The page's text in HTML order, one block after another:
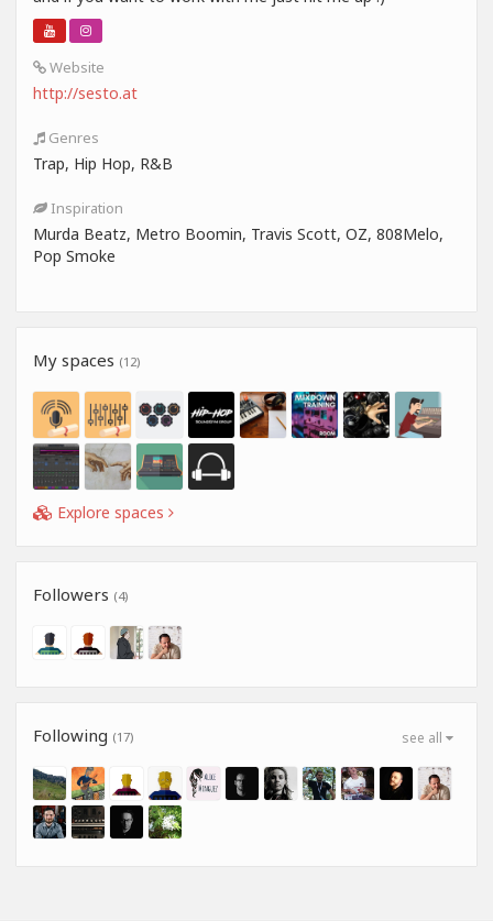
Website
http://sesto.at
Genres
Trap, Hip Hop, R&B
Inspiration
Murda Beatz, Metro Boomin, Travis Scott, OZ, 808Melo,
Pop Smoke
My spaces (12)
Explore spaces
Followers (4)
see all
Following (17)